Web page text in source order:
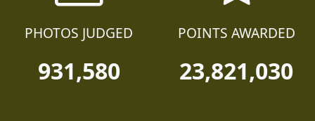
PHOTOS JUDGED
931,580
POINTS AWARDED
23,821,030